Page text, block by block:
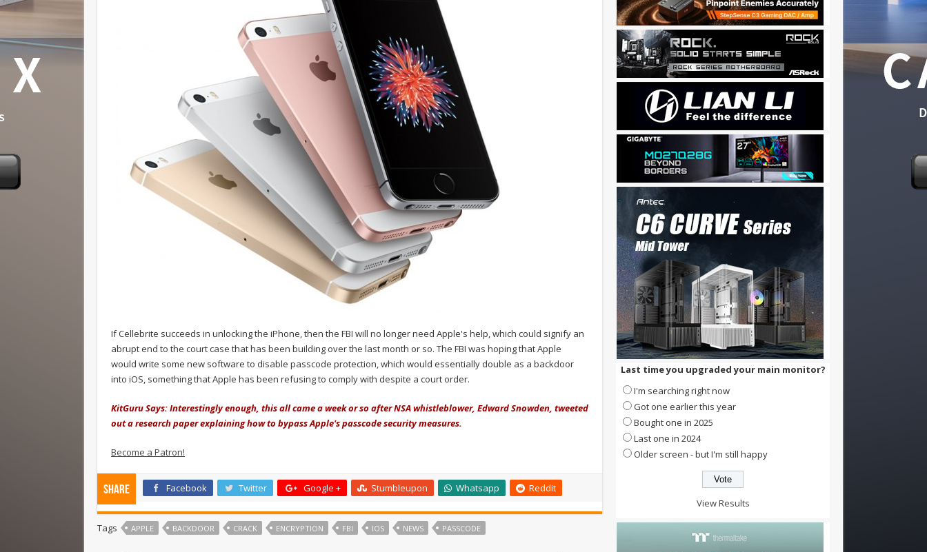
If Cellebrite succeeds in unlocking the iPhone, then the FBI will no longer need Apple's help, which could signify an
abrupt end to the court case that has been building over the last month or so. The FBI was hoping that Apple
would write some new software to disable passcode protection, which would essentially double as a backdoor
into iOS, something that Apple has been refusing to comply with despite a court order.
KitGuru Says: Interestingly enough, this all came a week or so after NSA whistleblower, Edward Snowden, tweeted
out a research paper explaining how to bypass Apple's passcode security measures.
Become a Patron!
Share Facebook Twitter Google + Stumbleupon Whatsapp Reddit
Tags APPLE BACKDOOR CRACK ENCRYPTION FBI IOS NEWS PASSCODE
Last time you upgraded your main monitor?
I'm searching right now
Got one earlier this year
Bought one in 2025
Last one in 2024
Older screen - but I'm still happy
View Results